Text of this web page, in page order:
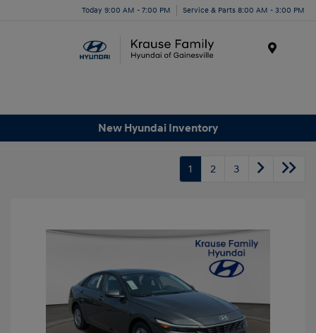
Today 9:00 AM - 7:00 PM Service & Parts 8:00 AM - 3:00 PM
New Hyundai Inventory
1 2 3